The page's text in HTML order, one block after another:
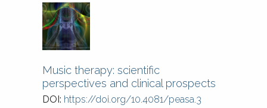
Music therapy: scientific
perspectives and clinical prospects
DOI: https://doi.org/10.4081/peasa.3